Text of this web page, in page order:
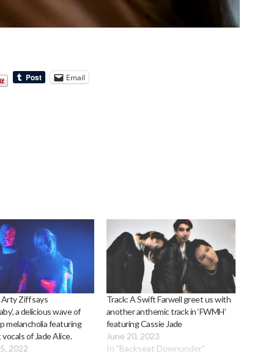
Email
Ziff says
a delicious wave of
melancholia featuring
of Jade Alice.
2022
Track: A Swift Farwell greet us with
another anthemic track in ‘FWMH’
featuring Cassie Jade
June 20, 2023
In "Backseat Downunder"